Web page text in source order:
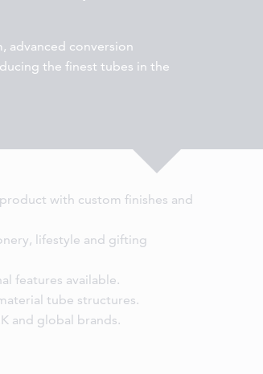
advanced conversion
the finest tubes in the
with custom finishes and
lifestyle and gifting
features available.
tube structures.
and global brands.